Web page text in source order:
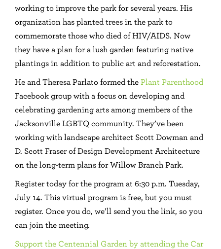
working to improve the park for several years. His
organization has planted trees in the park to
commemorate those who died of HIV/AIDS. Now
they have a plan for a lush garden featuring native
plantings in addition to public art and reforestation.
He and Theresa Parlato formed thePlant Parenthood
Facebook group with a focus on developing and
celebrating gardening arts among members of the
Jacksonville LGBTQ community. They’ve been
working with landscape architect Scott Dowman and
D. Scott Fraser of Design Development Architecture
on the long-term plans for Willow Branch Park.
Register today for the program at 6:30 p.m. Tuesday,
July 14. This virtual program is free, but you must
register. Once you do, we’ll send you the link, so you
can join the meeting.
Support the Centennial Garden by attending the Car